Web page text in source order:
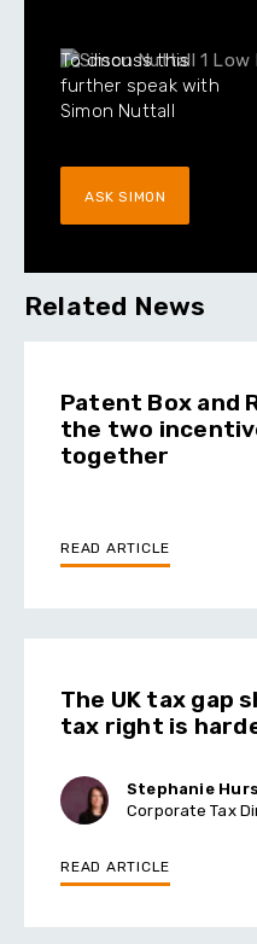
To discuss this
further speak with
Simon Nuttall
ASK SIMON
Related News
Patent Box and
the two
together
READ ARTICLE
The UK tax gap
tax right is
Stephanie
Corporate Tax
READ ARTICLE